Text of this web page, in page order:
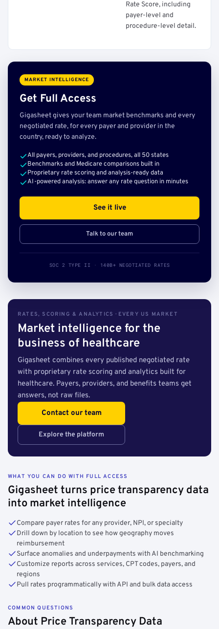
Rate Score, including
payer-level and
procedure-level detail.
MARKET INTELLIGENCE
Get Full Access
Gigasheet gives your team market benchmarks and every
negotiated rate, for every payer and provider in the
country, ready to analyze.
All payers, providers, and procedures, all 50 states
Benchmarks and Medicare comparisons built in
Proprietary rate scoring and analysis-ready data
AI-powered analysis: answer any rate question in minutes
See it live
Talk to our team
SOC 2 TYPE II · 140B+ NEGOTIATED RATES
RATES, SCORING & ANALYTICS · EVERY US MARKET
Market intelligence for the
business of healthcare
Gigasheet combines every published negotiated rate
with proprietary rate scoring and analytics built for
healthcare. Payers, providers, and benefits teams get
answers, not raw files.
Contact our team
Explore the platform
WHAT YOU CAN DO WITH FULL ACCESS
Gigasheet turns price transparency data
into market intelligence
Compare payer rates for any provider, NPI, or specialty
Drill down by location to see how geography moves
reimbursement
Surface anomalies and underpayments with AI benchmarking
Customize reports across services, CPT codes, payers, and
regions
Pull rates programmatically with API and bulk data access
COMMON QUESTIONS
About Price Transparency Data